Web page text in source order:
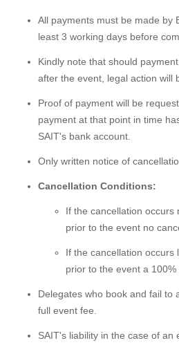
All payments must be made by
least 3 working days before
Kindly note that should
after the event, legal action will
Proof of payment will be
payment at that point in time
SAIT's bank account.
Only written notice of
Cancellation Conditions:
If the cancellation occurs
prior to the event no
If the cancellation occurs
prior to the event a 100%
Delegates who book and fail to
full event fee.
SAIT's liability in the case of an